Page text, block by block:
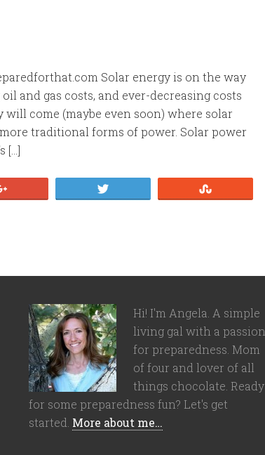
Solar energy is on the way
and gas costs, and ever-decreasing costs
come (maybe even soon) where solar
traditional forms of power. Solar power
[…]
Hi! I'm Angela. A simple
living gal with a passion
for preparedness. Mom
of four and lover of all
things chocolate. Ready
for some preparedness fun? Let's get
started. More about me…